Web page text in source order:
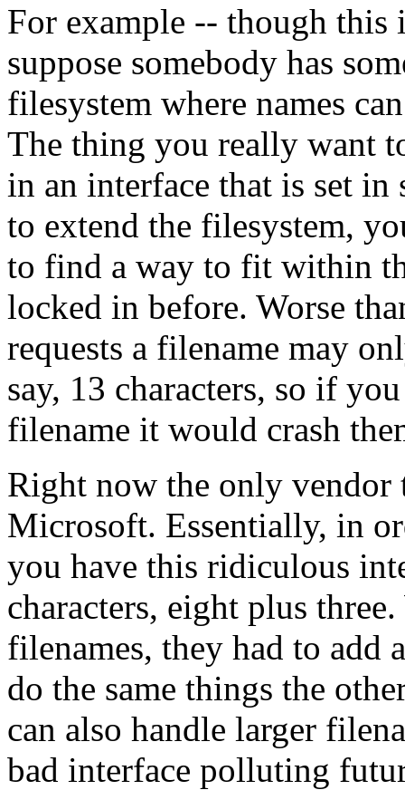
For example -- though this
suppose somebody has
filesystem where names
The thing you really want
in an interface that is set
to extend the filesystem,
to find a way to fit within
locked in before. Worse
requests a filename may
say, 13 characters, so if
filename it would crash
Right now the only vendor
Microsoft. Essentially, in
you have this ridiculous
characters, eight plus
filenames, they had to add
do the same things the
can also handle larger
bad interface polluting